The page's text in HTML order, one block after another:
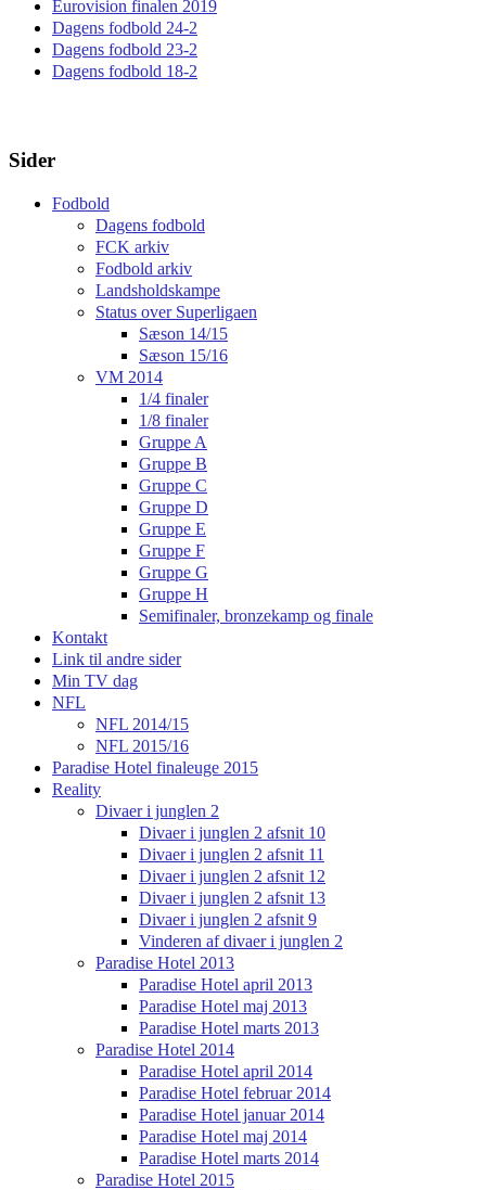
Eurovision finalen 2019
Dagens fodbold 24-2
Dagens fodbold 23-2
Dagens fodbold 18-2
Sider
Fodbold
Dagens fodbold
FCK arkiv
Fodbold arkiv
Landsholdskampe
Status over Superligaen
Sæson 14/15
Sæson 15/16
VM 2014
1/4 finaler
1/8 finaler
Gruppe A
Gruppe B
Gruppe C
Gruppe D
Gruppe E
Gruppe F
Gruppe G
Gruppe H
Semifinaler, bronzekamp og finale
Kontakt
Link til andre sider
Min TV dag
NFL
NFL 2014/15
NFL 2015/16
Paradise Hotel finaleuge 2015
Reality
Divaer i junglen 2
Divaer i junglen 2 afsnit 10
Divaer i junglen 2 afsnit 11
Divaer i junglen 2 afsnit 12
Divaer i junglen 2 afsnit 13
Divaer i junglen 2 afsnit 9
Vinderen af divaer i junglen 2
Paradise Hotel 2013
Paradise Hotel april 2013
Paradise Hotel maj 2013
Paradise Hotel marts 2013
Paradise Hotel 2014
Paradise Hotel april 2014
Paradise Hotel februar 2014
Paradise Hotel januar 2014
Paradise Hotel maj 2014
Paradise Hotel marts 2014
Paradise Hotel 2015